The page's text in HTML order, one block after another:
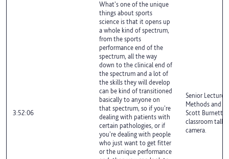
3:52:06
What's one of the unique
things about sports
science is that it opens up
a whole kind of spectrum,
from the sports
performance end of the
spectrum, all the way
down to the clinical end of
the spectrum and a lot of
the skills they will develop
can be kind of transitioned
basically to anyone on
that spectrum, so if you're
dealing with patients with
certain pathologies, or if
you're dealing with people
who just want to get fitter
or the unique performance
Senior Lecturer
Methods and
Scott Burnett
classroom
camera.